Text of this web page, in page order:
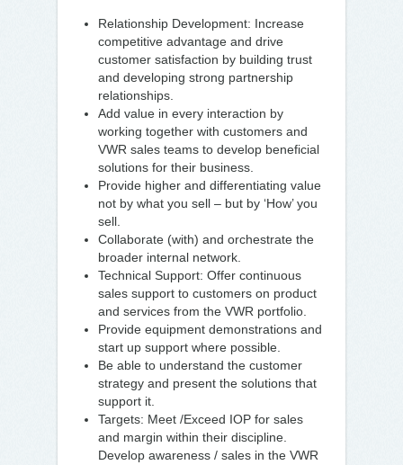
Relationship Development: Increase
competitive advantage and drive
customer satisfaction by building trust
and developing strong partnership
relationships.
Add value in every interaction by
working together with customers and
VWR sales teams to develop beneficial
solutions for their business.
Provide higher and differentiating value
not by what you sell – but by ‘How’ you
sell.
Collaborate (with) and orchestrate the
broader internal network.
Technical Support: Offer continuous
sales support to customers on product
and services from the VWR portfolio.
Provide equipment demonstrations and
start up support where possible.
Be able to understand the customer
strategy and present the solutions that
support it.
Targets: Meet /Exceed IOP for sales
and margin within their discipline.
Develop awareness / sales in the VWR